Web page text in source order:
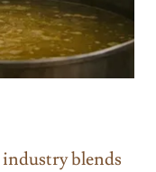
industry blends